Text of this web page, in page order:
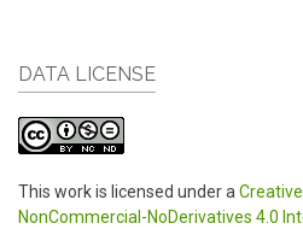
DATA LICENSE
This work is licensed under a
NonCommercial-NoDerivatives 4.0